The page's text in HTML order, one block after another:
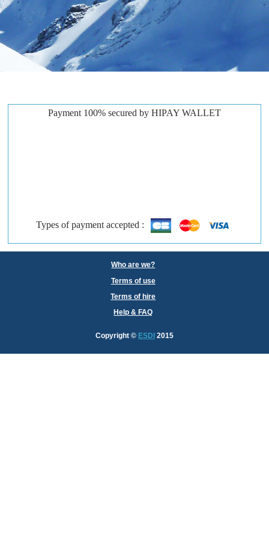
Payment 100% secured by HIPAY WALLET
Types of payment accepted :
Who are we?
Terms of use
Terms of hire
Help & FAQ
Copyright © ESDI 2015